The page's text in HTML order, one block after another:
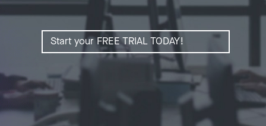
Start your FREE TRIAL TODAY!